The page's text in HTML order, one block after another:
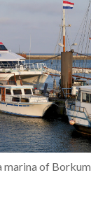
marina of Borkum